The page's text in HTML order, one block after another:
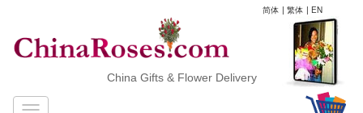
简体 | 繁体 | EN
China Gifts & Flower Delivery